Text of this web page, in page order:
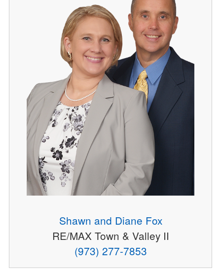
Shawn and Diane Fox
RE/MAX Town & Valley II
(973) 277-7853